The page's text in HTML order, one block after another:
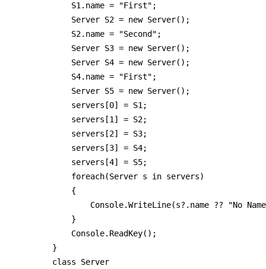
            S1.name = "First";
            Server S2 = new Server();
            S2.name = "Second";
            Server S3 = new Server();
            Server S4 = new Server();
            S4.name = "First";
            Server S5 = new Server();
            servers[0] = S1;
            servers[1] = S2;
            servers[2] = S3;
            servers[3] = S4;
            servers[4] = S5;
            foreach(Server s in servers)
            {
Console.WriteLine(s?.name ?? "No
            }
            Console.ReadKey();
        }
        class Server